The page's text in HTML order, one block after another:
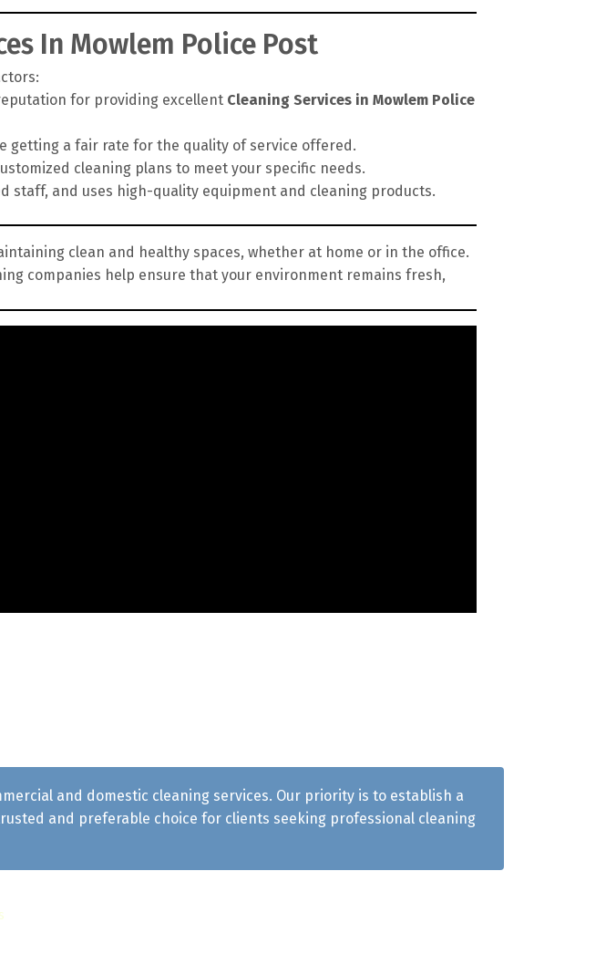
In Mowlem Police Post
for providing excellent Cleaning Services in Mowlem Police
getting a fair rate for the quality of service offered.
cleaning plans to meet your specific needs.
staff, and uses high-quality equipment and cleaning products.
clean and healthy spaces, whether at home or in the office.
companies help ensure that your environment remains fresh,
and domestic cleaning services. Our priority is to establish a
and preferable choice for clients seeking professional cleaning